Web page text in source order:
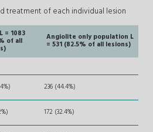
treatment of each individual lesion
= 1083
of all Angiolite only population L
= 531 (82.5% of all lesions)
236 (44.4%)
172 (32.4%)